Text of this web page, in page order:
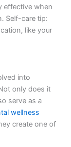
effective when
Self-care tip:
like your
into
only does it
serve as a
wellness
create one of